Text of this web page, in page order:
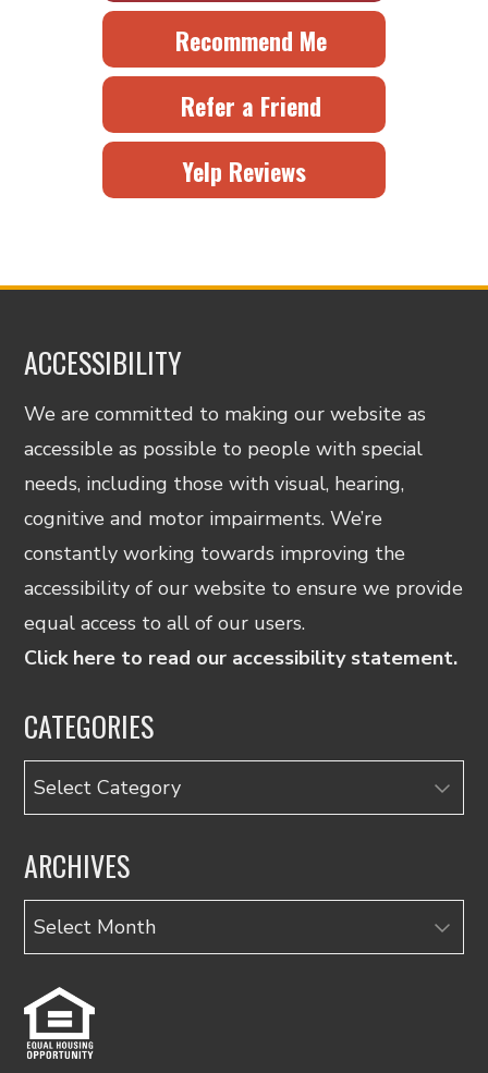
Recommend Me
Refer a Friend
Yelp Reviews
ACCESSIBILITY
We are committed to making our website as
accessible as possible to people with special
needs, including those with visual, hearing,
cognitive and motor impairments. We’re
constantly working towards improving the
accessibility of our website to ensure we provide
equal access to all of our users.
Click here to read our accessibility statement.
CATEGORIES
Categories
ARCHIVES
Archives